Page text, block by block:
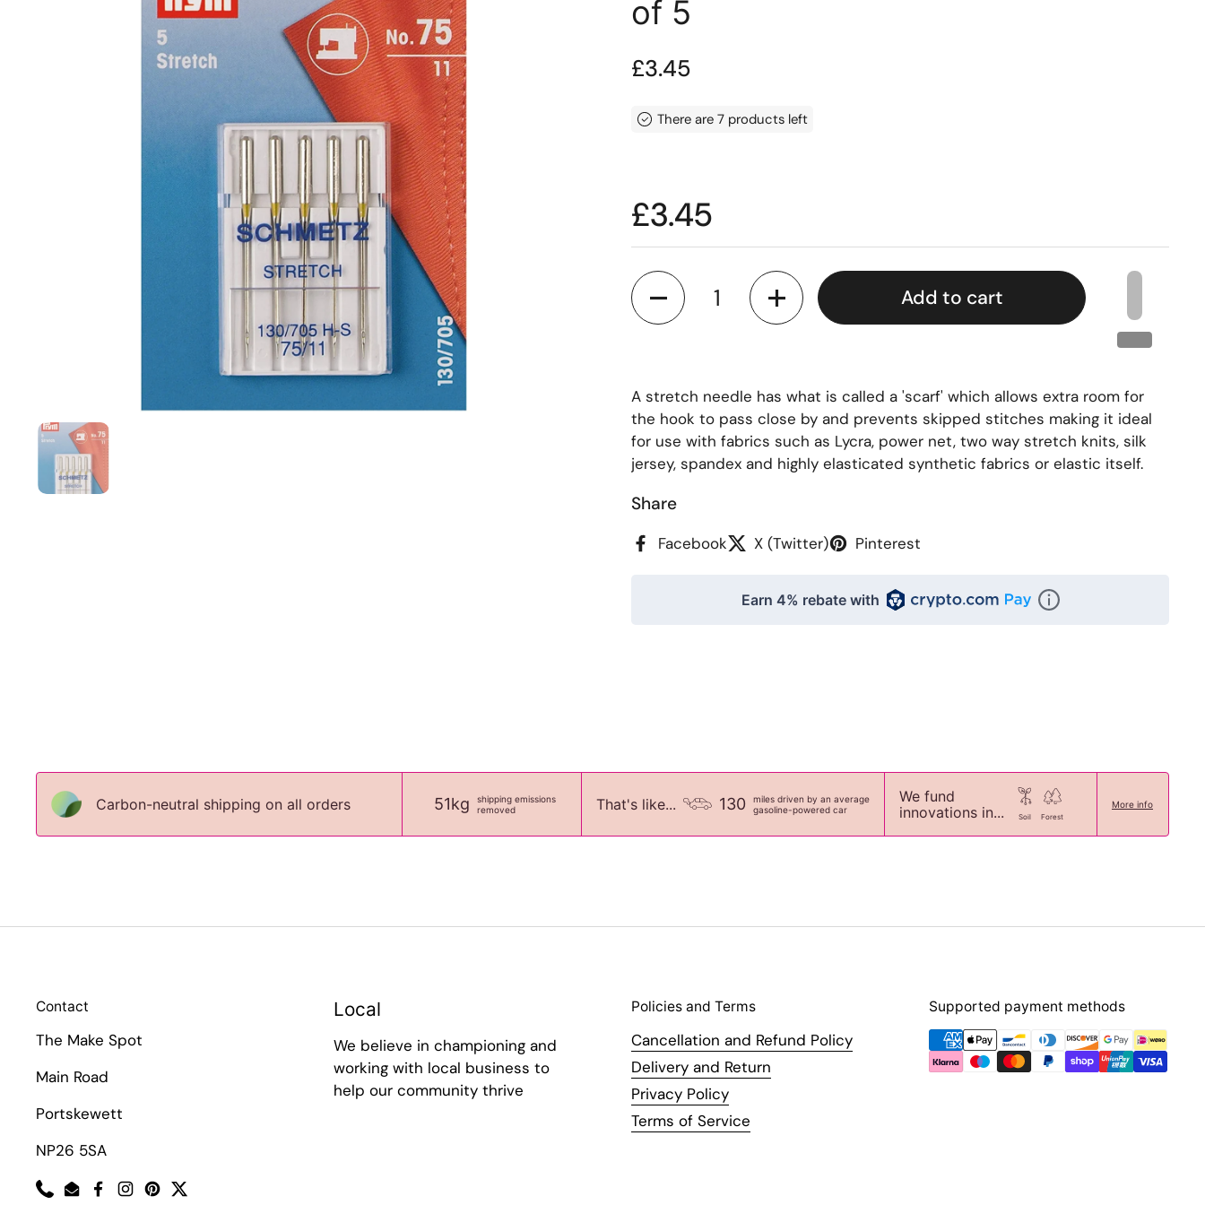
Show slide 1
of 5
Price:
£3.45
There are 7 products left
Price:
£3.45
Quantity
Add to cart
A stretch needle has what is called a 'scarf' which allows extra room for
the hook to pass close by and prevents skipped stitches making it ideal
for use with fabrics such as Lycra, power net, two way stretch knits, silk
jersey, spandex and highly elasticated synthetic fabrics or elastic itself.
Share
Facebook X (Twitter) Pinterest
Earn 4% rebate with
Carbon-neutral shipping on all orders 51kg
shipping emissions
removed
That's like... 130
miles driven by an average
gasoline-powered car
We fund
innovations in...
Soil Forest
More info
Contact
The Make Spot
Main Road
Portskewett
NP26 5SA
PhoneEmailFacebook
Instagram
Pinterest
Twitter
Local
We believe in championing and
working with local business to
help our community thrive
Policies and Terms
Cancellation and Refund Policy
Delivery and Return
Privacy Policy
Terms of Service
Supported payment methods